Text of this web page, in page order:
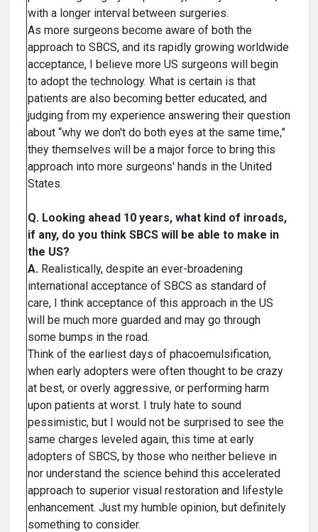
with a longer interval between surgeries.
As more surgeons become aware of both the
approach to SBCS, and its rapidly growing worldwide
acceptance, I believe more US surgeons will begin
to adopt the technology. What is certain is that
patients are also becoming better educated, and
judging from my experience answering their question
about “why we don't do both eyes at the same time,”
they themselves will be a major force to bring this
approach into more surgeons' hands in the United
States.
Q. Looking ahead 10 years, what kind of inroads,
if any, do you think SBCS will be able to make in
the US?
A. Realistically, despite an ever-broadening
international acceptance of SBCS as standard of
care, I think acceptance of this approach in the US
will be much more guarded and may go through
some bumps in the road.
Think of the earliest days of phacoemulsification,
when early adopters were often thought to be crazy
at best, or overly aggressive, or performing harm
upon patients at worst. I truly hate to sound
pessimistic, but I would not be surprised to see the
same charges leveled again, this time at early
adopters of SBCS, by those who neither believe in
nor understand the science behind this accelerated
approach to superior visual restoration and lifestyle
enhancement. Just my humble opinion, but definitely
something to consider.